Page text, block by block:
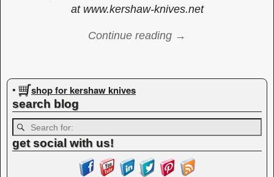
at www.kershaw-knives.net
Continue reading →
Image navigation
• shop for kershaw knives
search blog
get social with us!